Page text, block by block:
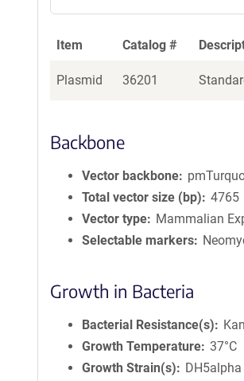
Item Catalog #
Plasmid 36201
Backbone
Vector backbone
Total vector size (bp)
4765
Vector type
Mammalian
Selectable markers
Growth in Bacteria
Bacterial Resistance(s)
Growth Temperature 37°C
Growth Strain(s)
DH5alpha